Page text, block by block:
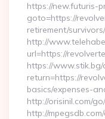
https://new.futuris-
goto=https://
retirement/survivors/
http://
url=https://
https://
return=https://
basics/expenses-
http://orisinil.com/
http://